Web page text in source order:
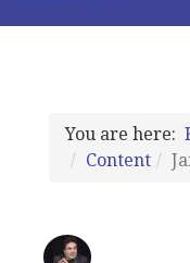
You are here:
Content